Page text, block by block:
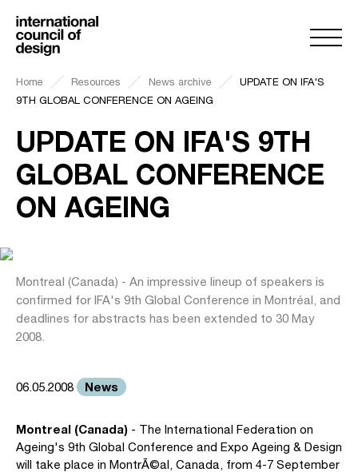
Home Resources News archive
UPDATE ON IFA'S
9TH GLOBAL CONFERENCE ON AGEING
UPDATE ON IFA'S 9TH
GLOBAL CONFERENCE
ON AGEING
Montreal (Canada) - An impressive lineup of speakers is
confirmed for IFA's 9th Global Conference in Montréal, and
deadlines for abstracts has been extended to 30 May
2008.
06.05.2008 News
Montreal (Canada) - The International Federation on
Ageing's 9th Global Conference and Expo Ageing & Design
will take place in MontrÃ©al, Canada, from 4-7 September